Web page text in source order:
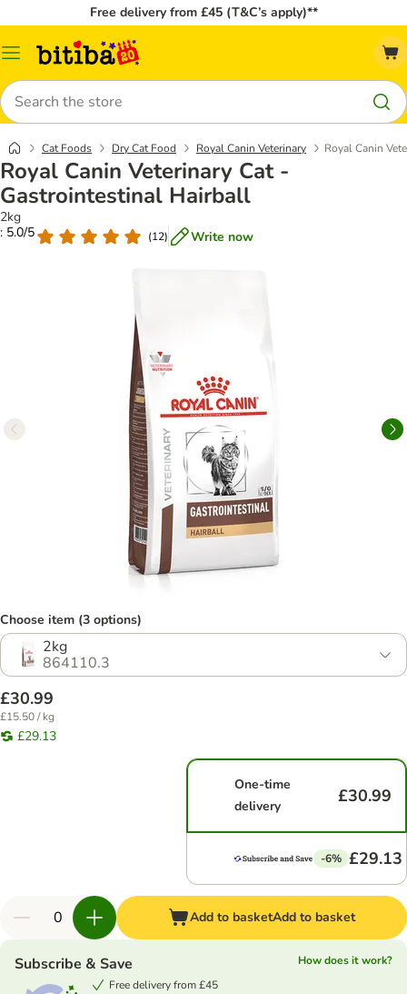
Free delivery from £45 (T&C’s apply)**
Catalog
Search
Cat Foods Dry Cat Food Royal Canin Veterinary Royal Canin
Royal Canin Veterinary Cat -
Gastrointestinal Hairball
2kg
: 5.0/5
(12) Write now
Choose item (3 options)
2kg
864110.3
£30.99
£15.50 / kg
£29.13
One-time
delivery
£30.99
-6% £29.13
Add to basketAdd to basket
Subscribe & Save
How does it work?
Free delivery from £45